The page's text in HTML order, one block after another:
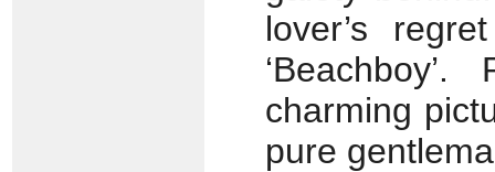
lover’s
charming
pure